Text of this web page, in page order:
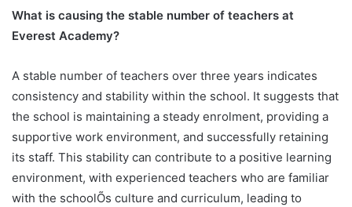
What is causing the stable number of teachers at
Everest Academy?
A stable number of teachers over three years indicates
consistency and stability within the school. It suggests that
the school is maintaining a steady enrolment, providing a
supportive work environment, and successfully retaining
its staff. This stability can contribute to a positive learning
environment, with experienced teachers who are familiar
with the schoolÕs culture and curriculum, leading to